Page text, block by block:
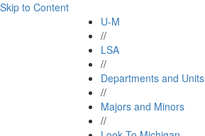
Skip to Content
U-M
//
LSA
//
Departments and Units
//
Majors and Minors
//